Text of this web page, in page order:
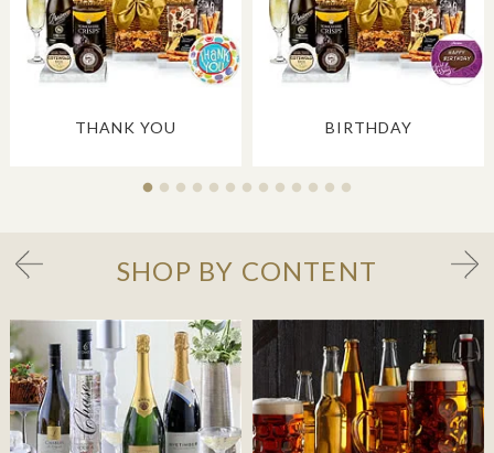
THANK YOU BIRTHDAY
SHOP BY CONTENT